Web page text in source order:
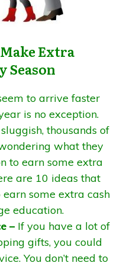
Extra
Season
to arrive faster
is no exception.
thousands of
what they
to earn some extra
are 10 ideas that
some extra cash
education.
– If you have a lot of
gifts, you could
You don’t need to